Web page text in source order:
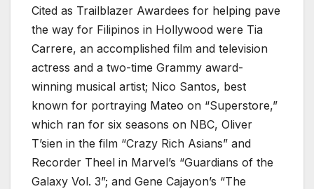
Cited as Trailblazer Awardees for helping pave
the way for Filipinos in Hollywood were Tia
Carrere, an accomplished film and television
actress and a two-time Grammy award-
winning musical artist; Nico Santos, best
known for portraying Mateo on “Superstore,”
which ran for six seasons on NBC, Oliver
T’sien in the film “Crazy Rich Asians” and
Recorder Theel in Marvel’s “Guardians of the
Galaxy Vol. 3”; and Gene Cajayon’s “The